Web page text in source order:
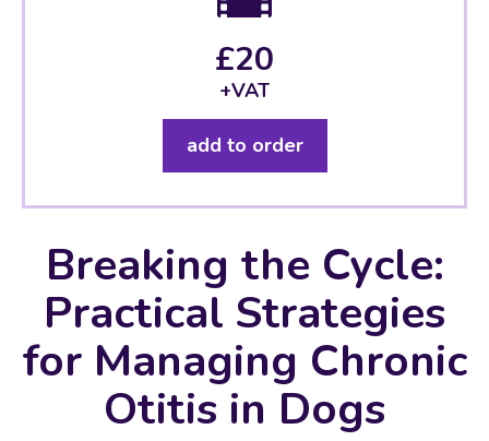
£20
+VAT
add to order
Breaking the Cycle:
Practical Strategies
for Managing Chronic
Otitis in Dogs